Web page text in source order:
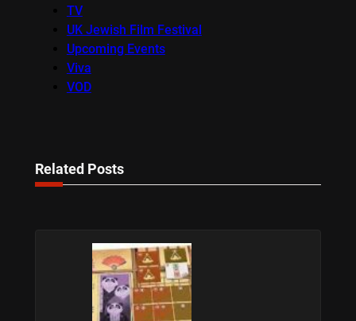
TV
UK Jewish Film Festival
Upcoming Events
Viva
VOD
Related Posts